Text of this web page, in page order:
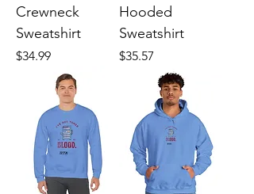
Crewneck
Sweatshirt
Price
$34.99
Hooded
Sweatshirt
Price
$35.57